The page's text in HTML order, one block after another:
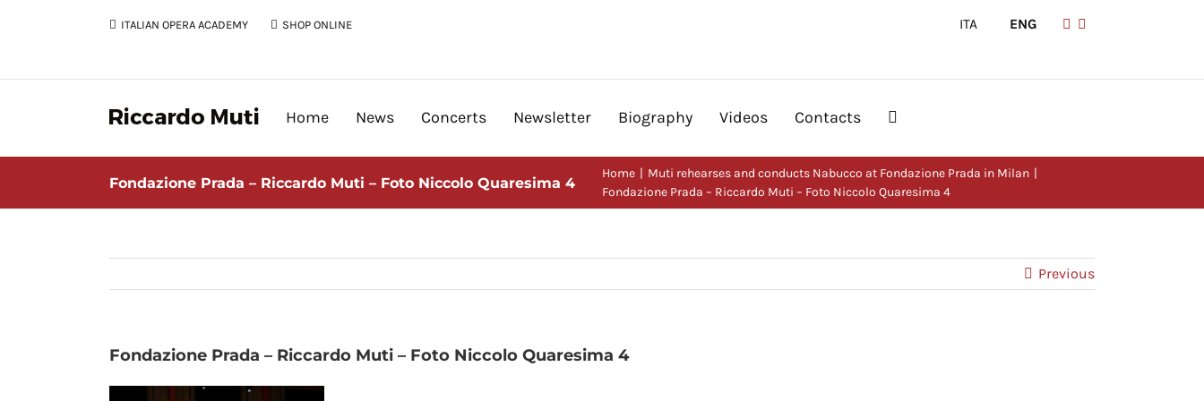
ITALIAN OPERA ACADEMY SHOP ONLINE ITA ENG
Home News Concerts Newsletter Biography Videos Contacts
Fondazione Prada – Riccardo Muti – Foto Niccolo Quaresima 4
Home
Muti rehearses and conducts Nabucco at Fondazione Prada in Milan
Fondazione Prada – Riccardo Muti – Foto Niccolo Quaresima 4
Previous
Fondazione Prada – Riccardo Muti – Foto Niccolo Quaresima 4